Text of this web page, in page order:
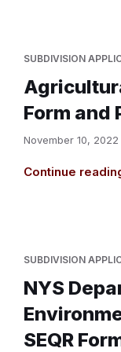
SUBDIVISION
Form and
November 10, 2022
Continue
SUBDIVISION
NYS
SEQR